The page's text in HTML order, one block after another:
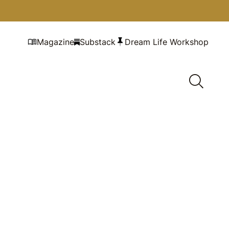
Magazine Substack Dream Life Workshop